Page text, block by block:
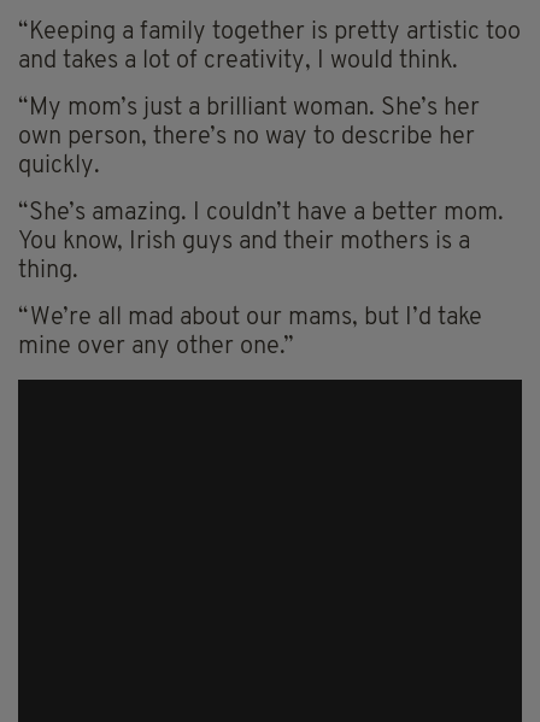
“Keeping a family together is pretty artistic too
and takes a lot of creativity, I would think.
“My mom’s just a brilliant woman. She’s her
own person, there’s no way to describe her
quickly.
“She’s amazing. I couldn’t have a better mom.
You know, Irish guys and their mothers is a
thing.
“We’re all mad about our mams, but I’d take
mine over any other one.”